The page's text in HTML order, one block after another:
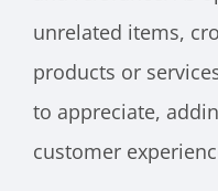
unrelated items,
products or
to appreciate,
customer